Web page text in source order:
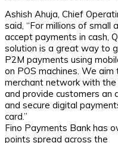
Ashish Ahuja, Chief
said, “For millions of small
accept payments in cash,
solution is a great way to
P2M payments using
on POS machines. We
merchant network with
and provide customers an
and secure digital
card.”
Fino Payments Bank has
points spread across the